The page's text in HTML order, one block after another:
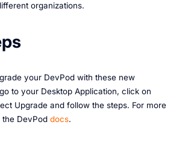
organizations.
your DevPod with these new
to your Desktop Application, click on
Upgrade and follow the steps. For more
DevPod docs.